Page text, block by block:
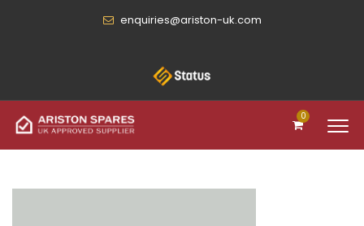
enquiries@ariston-uk.com
0